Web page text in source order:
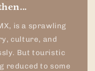
is a sprawling
culture, and
But touristic
reduced to some